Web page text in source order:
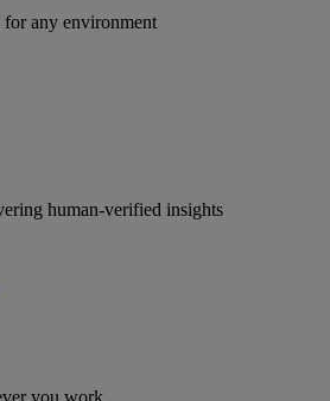
any environment
human-verified insights
you work